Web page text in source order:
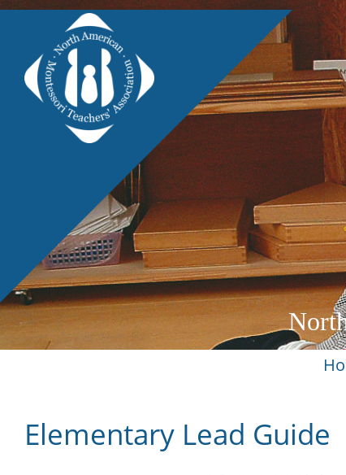
Elementary Lead Guide